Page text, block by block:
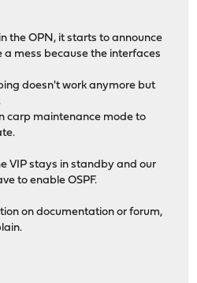
the OPN, it starts to announce
a mess because the interfaces
doesn't work anymore but
carp maintenance mode to
VIP stays in standby and our
to enable OSPF.
on documentation or forum,